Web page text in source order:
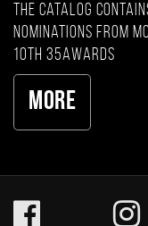
The catalog
nominations from
10th 35AWARDS
More